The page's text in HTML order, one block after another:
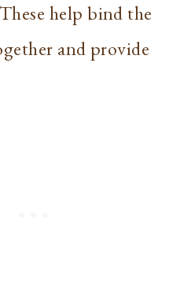
help bind the
and provide